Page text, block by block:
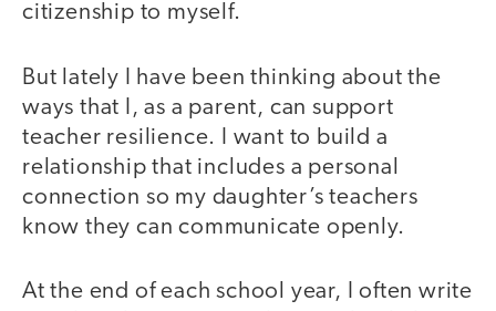
citizenship to myself.
But lately I have been thinking about the
ways that I, as a parent, can support
teacher resilience. I want to build a
relationship that includes a personal
connection so my daughter’s teachers
know they can communicate openly.
At the end of each school year, I often write